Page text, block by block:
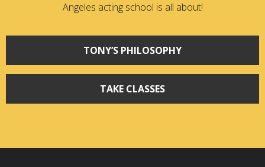
Angeles acting school is all about!
TONY’S PHILOSOPHY
TAKE CLASSES